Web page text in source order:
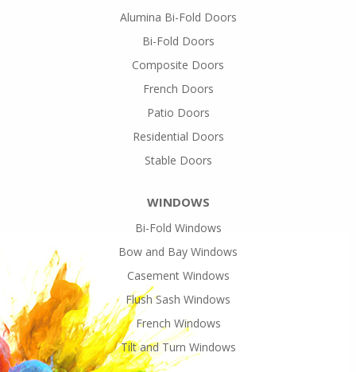
Alumina Bi-Fold Doors
Bi-Fold Doors
Composite Doors
French Doors
Patio Doors
Residential Doors
Stable Doors
WINDOWS
Bi-Fold Windows
Bow and Bay Windows
Casement Windows
Flush Sash Windows
French Windows
Tilt and Turn Windows